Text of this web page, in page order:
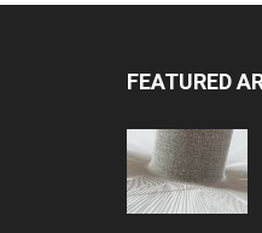
FEATURED